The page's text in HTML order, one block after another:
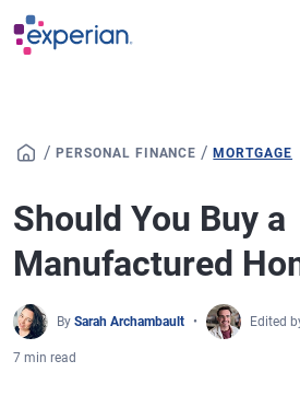
Skip to main content
/ PERSONAL FINANCE /MORTGAGE
Should You Buy a
Manufactured
By Sarah Archambault Edited
7 min read